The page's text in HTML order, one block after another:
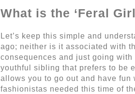
What is the ‘Feral
Let’s keep this simple and
ago; neither is it associated with
consequences and just going with
youthful sibling that prefers to be
allows you to go out and have fun
fashionistas needed this time of